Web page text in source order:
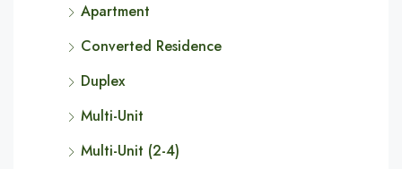
Apartment
Converted Residence
Duplex
Multi-Unit
Multi-Unit (2-4)